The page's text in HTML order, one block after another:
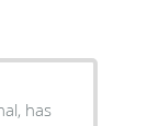
has